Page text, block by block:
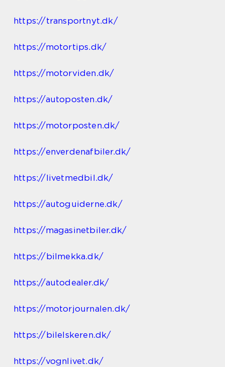
https://transportnyt.dk/
https://motortips.dk/
https://motorviden.dk/
https://autoposten.dk/
https://motorposten.dk/
https://enverdenafbiler.dk/
https://livetmedbil.dk/
https://autoguiderne.dk/
https://magasinetbiler.dk/
https://bilmekka.dk/
https://autodealer.dk/
https://motorjournalen.dk/
https://bilelskeren.dk/
https://vognlivet.dk/